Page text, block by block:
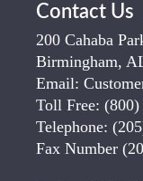
Contact Us
200 Cahaba
Birmingham,
Email:
Toll Free: (800)
Telephone:
Fax Number